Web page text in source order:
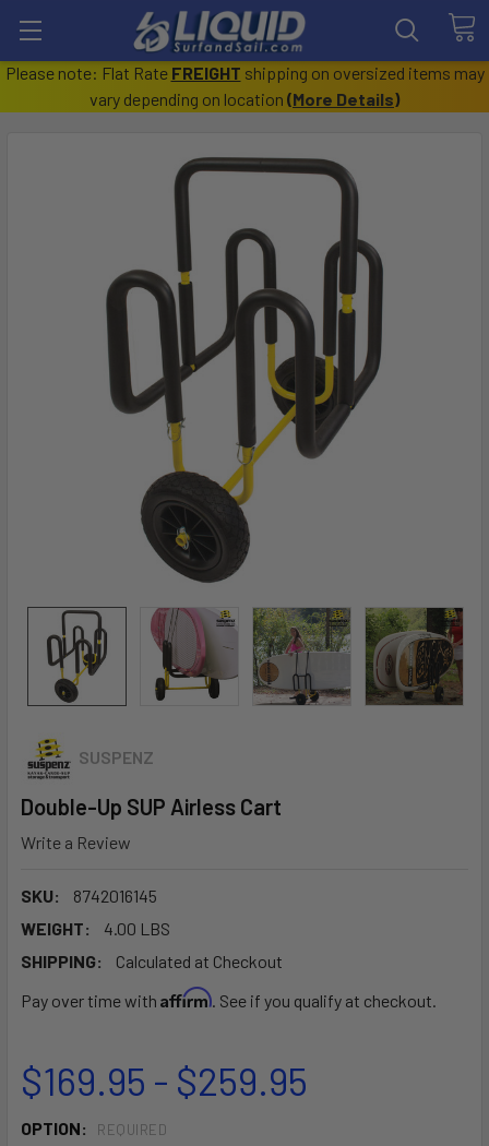
Please note: Flat Rate FREIGHT shipping on oversized items may
vary depending on location (More Details)
SUSPENZ
Double-Up SUP Airless Cart
Write a Review
SKU:
8742016145
WEIGHT:
4.00 LBS
SHIPPING:
Calculated at Checkout
Pay over time with Affirm. See if you qualify at checkout.
$169.95 - $259.95
OPTION: REQUIRED